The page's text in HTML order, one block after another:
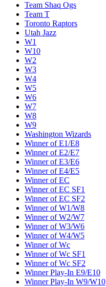
Team Shaq Ogs
Team T
Toronto Raptors
Utah Jazz
W1
W10
W2
W3
W4
W5
W6
W7
W8
W9
Washington Wizards
Winner of E1/E8
Winner of E2/E7
Winner of E3/E6
Winner of E4/E5
Winner of EC
Winner of EC SF1
Winner of EC SF2
Winner of W1/W8
Winner of W2/W7
Winner of W3/W6
Winner of W4/W5
Winner of Wc
Winner of Wc SF1
Winner of Wc SF2
Winner Play-In E9/E10
Winner Play-In W9/W10